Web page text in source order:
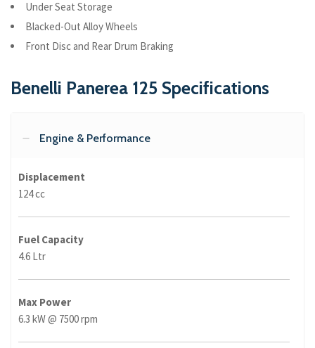
Under Seat Storage
Blacked-Out Alloy Wheels
Front Disc and Rear Drum Braking
Benelli Panerea 125 Specifications
Engine & Performance
Displacement
124 cc
Fuel Capacity
4.6 Ltr
Max Power
6.3 kW @ 7500 rpm